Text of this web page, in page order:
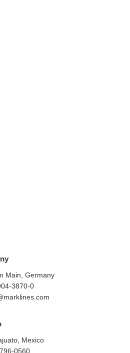
Mexico
0560
Main, Germany
3870-0